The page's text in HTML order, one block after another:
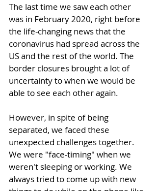
The last time we saw each other
was in February 2020, right before
the life-changing news that the
coronavirus had spread across the
US and the rest of the world. The
border closures brought a lot of
uncertainty to when we would be
able to see each other again.
However, in spite of being
separated, we faced these
unexpected challenges together.
We were "face-timing" when we
weren't sleeping or working. We
always tried to come up with new